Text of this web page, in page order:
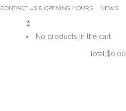
CONTACT US & OPENING HOURS NEWS
0
No products in the cart.
Total:$0.00